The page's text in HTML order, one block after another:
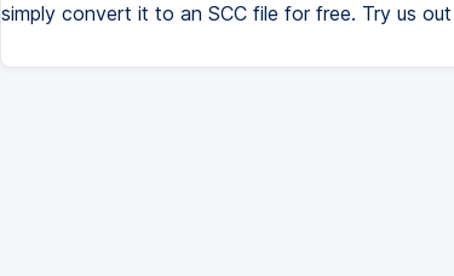
simply convert it to an SCC file for free. Try us